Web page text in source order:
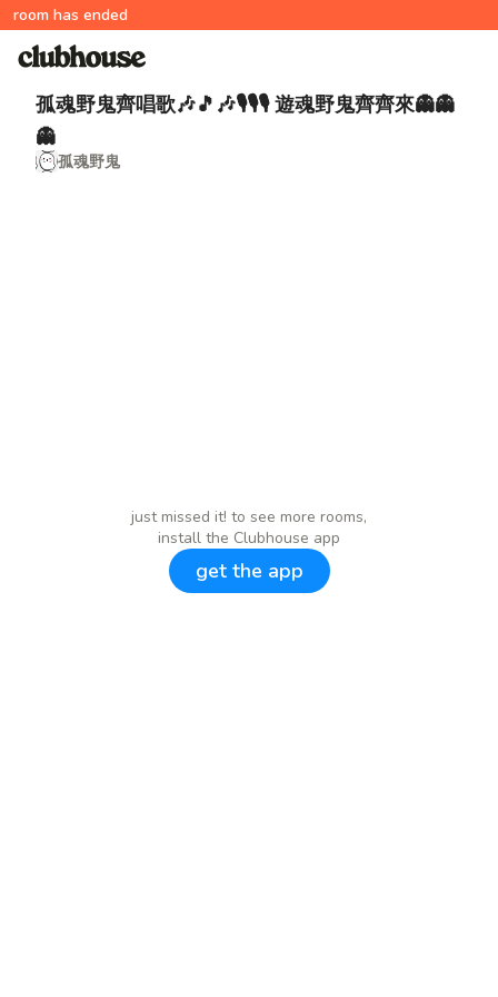
room has ended
孤魂野鬼齊唱歌🎶🎵🎶🎙🎙🎙 遊魂野鬼齊齊來👻👻
👻
孤魂野鬼
just missed it! to see more rooms,
install the Clubhouse app
get the app